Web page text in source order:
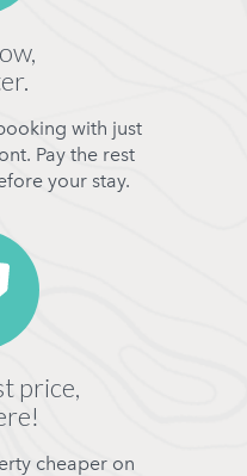
with just
Pay the rest
your stay.
price,
cheaper on